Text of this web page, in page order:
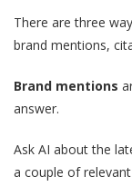
There are three
brand mentions,
Brand mentions
answer.
Ask AI about the
a couple of